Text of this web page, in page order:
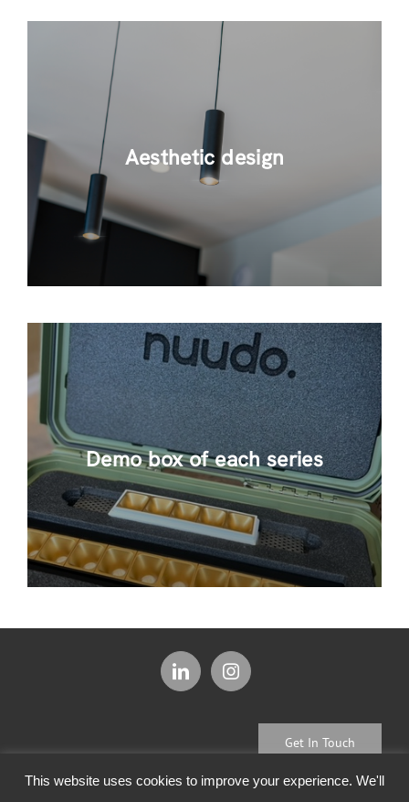
Aesthetic design
Demo box of each series
Get In Touch
This website uses cookies to improve your experience. We'll